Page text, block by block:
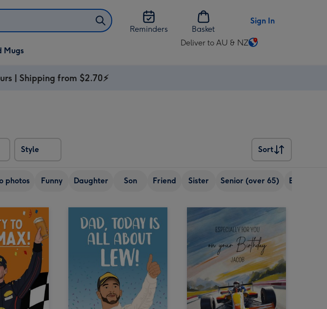
Reminders
Basket
Sign In
Mugs
Deliver to AU & NZ
Change
| Shipping from $2.70⚡
Style
Sort
Sort
photos Funny Daughter Son Friend Sister Senior (over 65) Boyfriend